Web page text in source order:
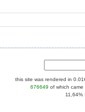
this site was rendered in
676649 of which
11,64%